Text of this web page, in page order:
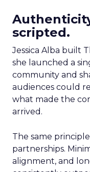
scripted.
Jessica Alba built
she launched a
community and
audiences could
what made the
arrived.
The same
partnerships.
alignment, and